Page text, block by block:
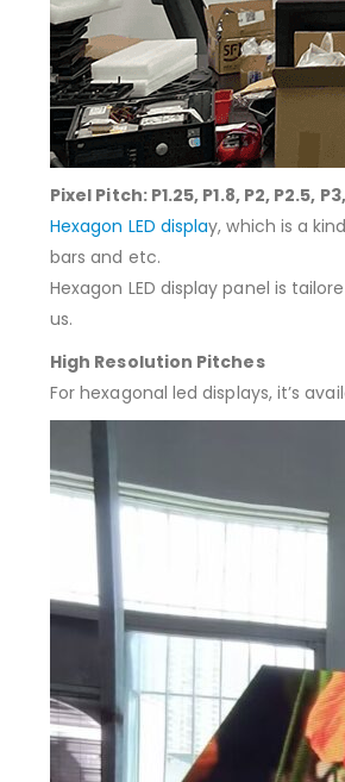
Pixel Pitch: P1.25, P1.8, P2, P2.5,
Hexagon LED display, which is a
bars and etc.
Hexagon LED display panel is
us.
High Resolution Pitches
For hexagonal led displays, it’s